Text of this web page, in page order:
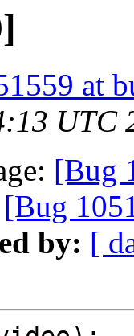
at
UTC
[Bug
[Bug
by: [